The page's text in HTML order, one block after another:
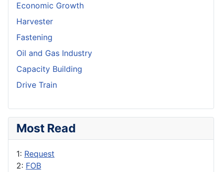
Economic Growth
Harvester
Fastening
Oil and Gas Industry
Capacity Building
Drive Train
Most Read
1: Request
2: FOB